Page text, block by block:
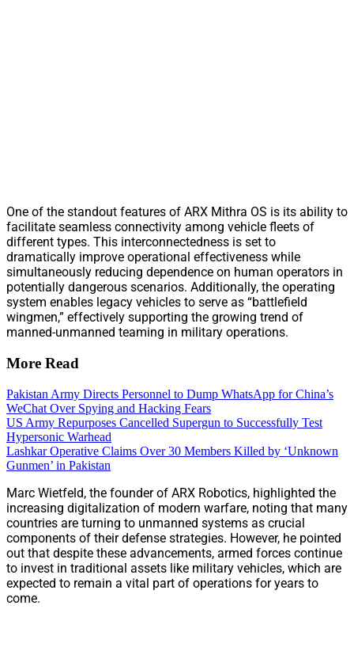
One of the standout features of ARX Mithra OS is its ability to
facilitate seamless connectivity among vehicle fleets of
different types. This interconnectedness is set to
dramatically improve operational effectiveness while
simultaneously reducing dependence on human operators in
potentially dangerous scenarios. Additionally, the operating
system enables legacy vehicles to serve as “battlefield
wingmen,” effectively supporting the growing trend of
manned-unmanned teaming in military operations.
More Read
Pakistan Army Directs Personnel to Dump WhatsApp for China’s
WeChat Over Spying and Hacking Fears
US Army Repurposes Cancelled Supergun to Successfully Test
Hypersonic Warhead
Lashkar Operative Claims Over 30 Members Killed by ‘Unknown
Gunmen’ in Pakistan
Marc Wietfeld, the founder of ARX Robotics, highlighted the
increasing digitalization of modern warfare, noting that many
countries are turning to unmanned systems as crucial
components of their defense strategies. However, he pointed
out that despite these advancements, armed forces continue
to invest in traditional assets like military vehicles, which are
expected to remain a vital part of operations for years to
come.